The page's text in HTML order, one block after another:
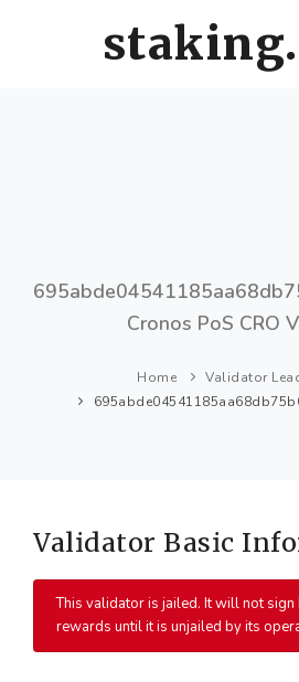
Cronos PoS CRO
Home
Validator
Validator Basic
This validator is jailed. It will not
rewards until it is unjailed by its